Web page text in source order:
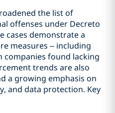
the list of
offenses under Decreto
cases demonstrate a
measures – including
companies found lacking
trends are also
a growing emphasis on
and data protection. Key